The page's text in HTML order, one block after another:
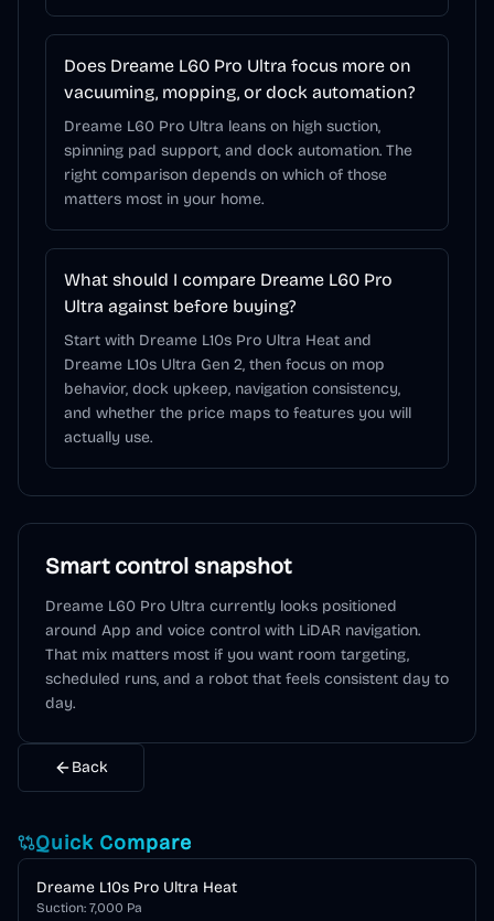
Does Dreame L60 Pro Ultra focus more on
vacuuming, mopping, or dock automation?
Dreame L60 Pro Ultra leans on high suction,
spinning pad support, and dock automation. The
right comparison depends on which of those
matters most in your home.
What should I compare Dreame L60 Pro
Ultra against before buying?
Start with Dreame L10s Pro Ultra Heat and
Dreame L10s Ultra Gen 2, then focus on mop
behavior, dock upkeep, navigation consistency,
and whether the price maps to features you will
actually use.
Smart control snapshot
Dreame L60 Pro Ultra currently looks positioned
around App and voice control with LiDAR navigation.
That mix matters most if you want room targeting,
scheduled runs, and a robot that feels consistent day to
day.
Back
Quick Compare
Dreame L10s Pro Ultra Heat
Suction: 7,000 Pa